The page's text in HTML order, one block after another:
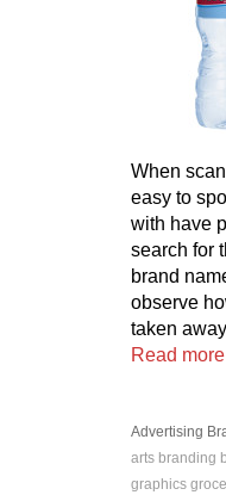
When
easy to
with have
search for
brand
observe
taken
Read
Advertising
arts branding
graphics